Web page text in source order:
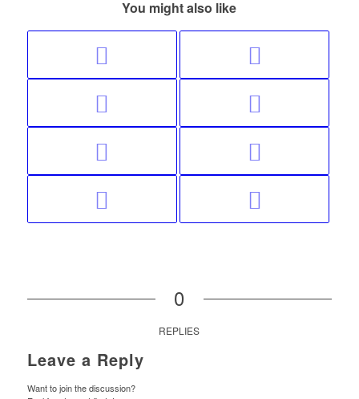
You might also like
0
REPLIES
Leave a Reply
Want to join the discussion?